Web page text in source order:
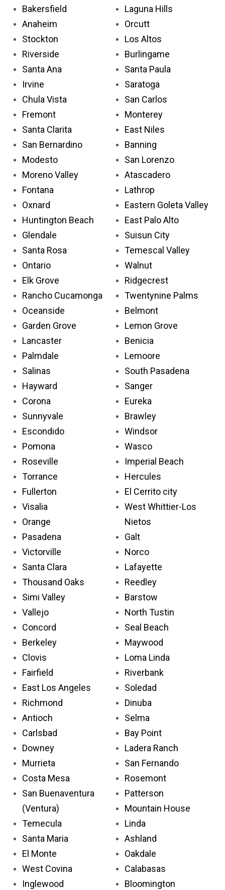
Bakersfield
Anaheim
Stockton
Riverside
Santa Ana
Irvine
Chula Vista
Fremont
Santa Clarita
San Bernardino
Modesto
Moreno Valley
Fontana
Oxnard
Huntington Beach
Glendale
Santa Rosa
Ontario
Elk Grove
Rancho Cucamonga
Oceanside
Garden Grove
Lancaster
Palmdale
Salinas
Hayward
Corona
Sunnyvale
Escondido
Pomona
Roseville
Torrance
Fullerton
Visalia
Orange
Pasadena
Victorville
Santa Clara
Thousand Oaks
Simi Valley
Vallejo
Concord
Berkeley
Clovis
Fairfield
East Los Angeles
Richmond
Antioch
Carlsbad
Downey
Murrieta
Costa Mesa
San Buenaventura
(Ventura)
Temecula
Santa Maria
El Monte
West Covina
Inglewood
Laguna Hills
Orcutt
Los Altos
Burlingame
Santa Paula
Saratoga
San Carlos
Monterey
East Niles
Banning
San Lorenzo
Atascadero
Lathrop
Eastern Goleta Valley
East Palo Alto
Suisun City
Temescal Valley
Walnut
Ridgecrest
Twentynine Palms
Belmont
Lemon Grove
Benicia
Lemoore
South Pasadena
Sanger
Eureka
Brawley
Windsor
Wasco
Imperial Beach
Hercules
El Cerrito city
West Whittier-Los
Nietos
Galt
Norco
Lafayette
Reedley
Barstow
North Tustin
Seal Beach
Maywood
Loma Linda
Riverbank
Soledad
Dinuba
Selma
Bay Point
Ladera Ranch
San Fernando
Rosemont
Patterson
Mountain House
Linda
Ashland
Oakdale
Calabasas
Bloomington